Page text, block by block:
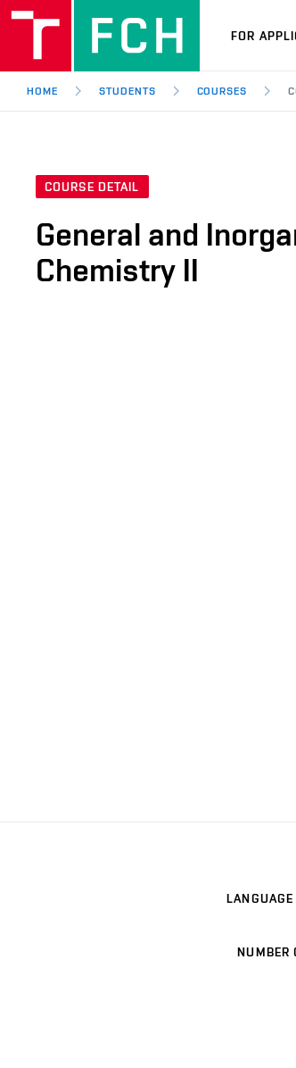
FOR
HOME STUDENTS COURSES
COURSE DETAIL
General and
Chemistry II
NUMBER